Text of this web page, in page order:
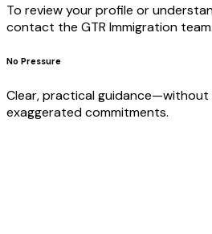
To review your profile or
contact the GTR Immigration team.
No Pressure
Clear, practical guidance—without
exaggerated commitments.